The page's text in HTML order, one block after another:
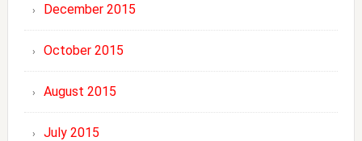
December 2015
October 2015
August 2015
July 2015